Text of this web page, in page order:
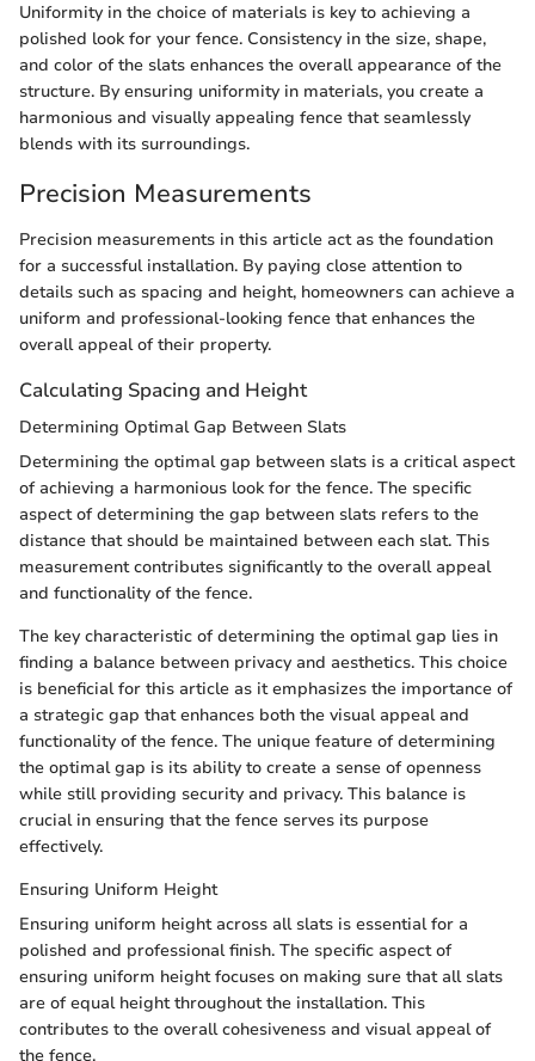
Uniformity in the choice of materials is key to achieving a
polished look for your fence. Consistency in the size, shape,
and color of the slats enhances the overall appearance of the
structure. By ensuring uniformity in materials, you create a
harmonious and visually appealing fence that seamlessly
blends with its surroundings.
Precision Measurements
Precision measurements in this article act as the foundation
for a successful installation. By paying close attention to
details such as spacing and height, homeowners can achieve a
uniform and professional-looking fence that enhances the
overall appeal of their property.
Calculating Spacing and Height
Determining Optimal Gap Between Slats
Determining the optimal gap between slats is a critical aspect
of achieving a harmonious look for the fence. The specific
aspect of determining the gap between slats refers to the
distance that should be maintained between each slat. This
measurement contributes significantly to the overall appeal
and functionality of the fence.
The key characteristic of determining the optimal gap lies in
finding a balance between privacy and aesthetics. This choice
is beneficial for this article as it emphasizes the importance of
a strategic gap that enhances both the visual appeal and
functionality of the fence. The unique feature of determining
the optimal gap is its ability to create a sense of openness
while still providing security and privacy. This balance is
crucial in ensuring that the fence serves its purpose
effectively.
Ensuring Uniform Height
Ensuring uniform height across all slats is essential for a
polished and professional finish. The specific aspect of
ensuring uniform height focuses on making sure that all slats
are of equal height throughout the installation. This
contributes to the overall cohesiveness and visual appeal of
the fence.